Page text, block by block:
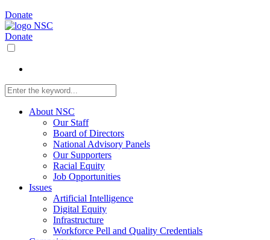
Donate
Donate
About NSC
Our Staff
Board of Directors
National Advisory Panels
Our Supporters
Racial Equity
Job Opportunities
Issues
Artificial Intelligence
Digital Equity
Infrastructure
Workforce Pell and Quality Credentials